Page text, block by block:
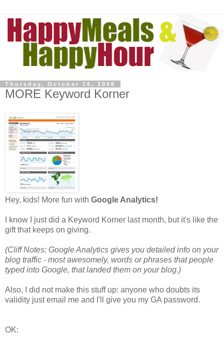
Thursday, October 16, 2008
MORE Keyword Korner
Hey, kids! More fun with Google Analytics!
I know I just did a Keyword Korner last month, but it's like the
gift that keeps on giving.
(Cliff Notes: Google Analytics gives you detailed info on your
blog traffic - most awesomely, words or phrases that people
typed into Google, that landed them on your blog.)
Also, I did not make this stuff up: anyone who doubts its
validity just email me and I'll give you my GA password.
OK: